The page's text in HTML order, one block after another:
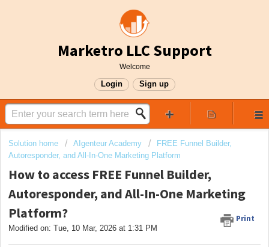
Marketro LLC Support
Welcome
Login Sign up
Solution home AIgenteur Academy
FREE Funnel Builder,
Autoresponder, and All-In-One Marketing Platform
How to access FREE Funnel Builder,
Autoresponder, and All-In-One Marketing
Platform?
Print
Modified on: Tue, 10 Mar, 2026 at 1:31 PM